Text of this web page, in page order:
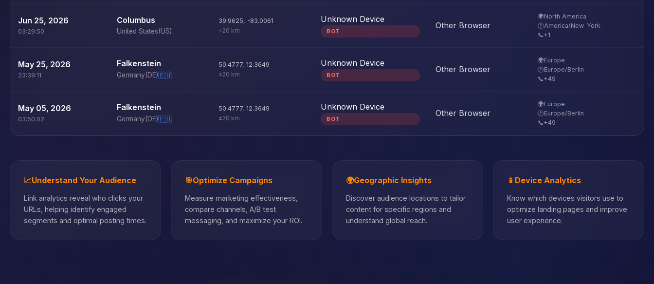
Jun 25, 2026
03:29:50
Columbus
United States(US)
39.9625, -83.0061
±20 km
Unknown Device
BOT
Other Browser
🌍North America
🕐America/New_York
📞+1
May 25, 2026
23:39:11
Falkenstein
Germany(DE)🇪🇺
50.4777, 12.3649
±20 km
Unknown Device
BOT
Other Browser
🌍Europe
🕐Europe/Berlin
📞+49
May 05, 2026
03:50:02
Falkenstein
Germany(DE)🇪🇺
50.4777, 12.3649
±20 km
Unknown Device
BOT
Other Browser
🌍Europe
🕐Europe/Berlin
📞+49
📈Understand Your Audience
Link analytics reveal who clicks your
URLs, helping identify engaged
segments and optimal posting times.
🎯Optimize Campaigns
Measure marketing effectiveness,
compare channels, A/B test
messaging, and maximize your ROI.
🌍Geographic Insights
Discover audience locations to tailor
content for specific regions and
understand global reach.
📱 Device Analytics
Know which devices visitors use to
optimize landing pages and improve
user experience.